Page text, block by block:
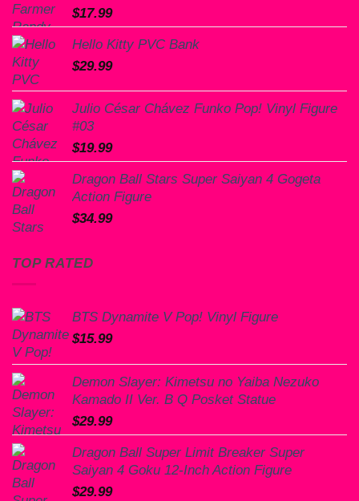
$17.99
Hello Kitty PVC Bank
$29.99
Julio César Chávez Funko Pop! Vinyl Figure
#03
$19.99
Dragon Ball Stars Super Saiyan 4 Gogeta
Action Figure
$34.99
TOP RATED
BTS Dynamite V Pop! Vinyl Figure
$15.99
Demon Slayer: Kimetsu no Yaiba Nezuko
Kamado II Ver. B Q Posket Statue
$29.99
Dragon Ball Super Limit Breaker Super
Saiyan 4 Goku 12-Inch Action Figure
$29.99